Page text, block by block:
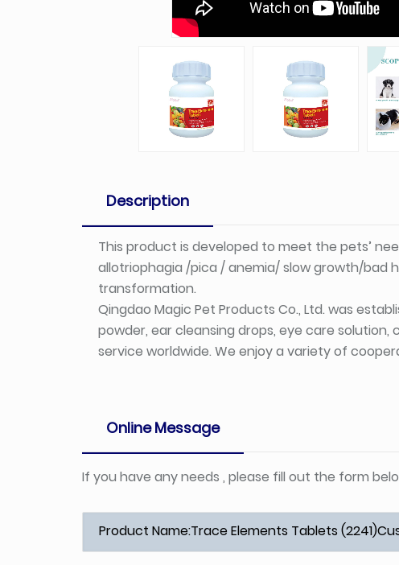
Description
This product is developed to meet the pets’
allotriophagia /pica / anemia/ slow growth/bad
transformation.
Qingdao Magic Pet Products Co., Ltd. was
powder, ear cleansing drops, eye care
service worldwide. We enjoy a variety of
Online Message
If you have any needs , please fill out the form